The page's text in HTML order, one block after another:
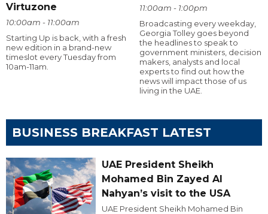
Virtuzone
10:00am - 11:00am
Starting Up is back, with a fresh
new edition in a brand-new
timeslot every Tuesday from
10am-11am.
11:00am - 1:00pm
Broadcasting every weekday,
Georgia Tolley goes beyond
the headlines to speak to
government ministers, decision
makers, analysts and local
experts to find out how the
news will impact those of us
living in the UAE.
BUSINESS BREAKFAST LATEST
UAE President Sheikh
Mohamed Bin Zayed Al
Nahyan’s visit to the USA
UAE President Sheikh Mohamed Bin